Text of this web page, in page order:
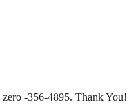
zero -356-4895. Thank You!